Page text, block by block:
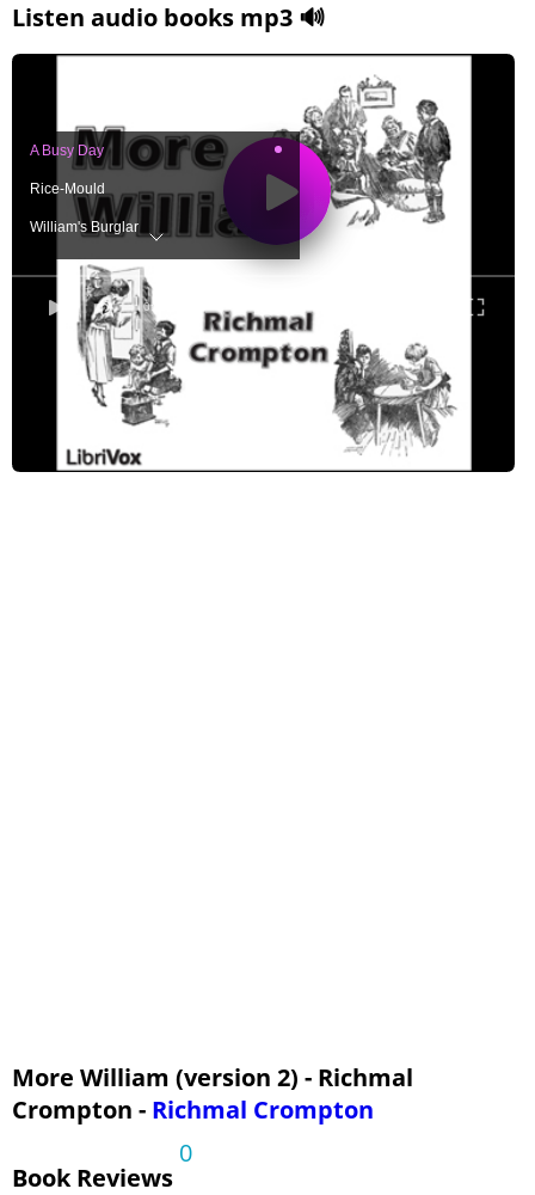
Listen audio books mp3 🔊
0:00
A Busy Day
Rice-Mould
William's Burglar
The Knight at Arms
William's Hobby
The Rivals
The Ghost
The Revenge
More William (version 2) - Richmal
Crompton - Richmal Crompton
Book Reviews
0